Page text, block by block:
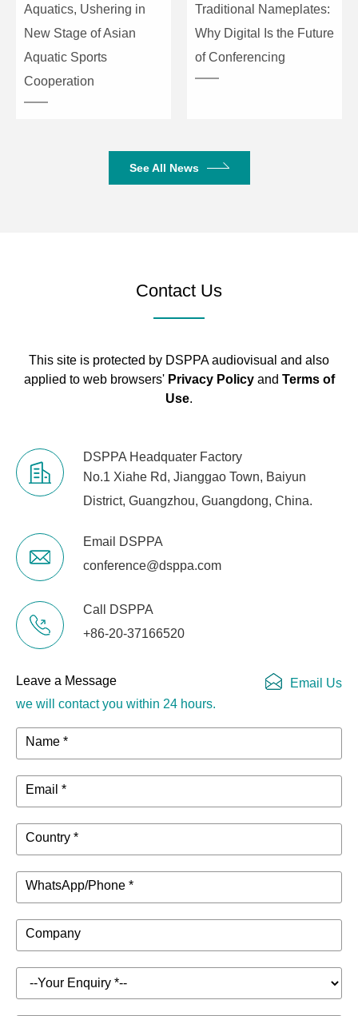
Aquatics, Ushering in
New Stage of Asian
Aquatic Sports
Cooperation
Traditional Nameplates:
Why Digital Is the Future
of Conferencing
See All News
Contact Us
This site is protected by DSPPA audiovisual and also
applied to web browsers' Privacy Policyand Terms of
Use.
DSPPA Headquater Factory
No.1 Xiahe Rd, Jianggao Town, Baiyun
District, Guangzhou, Guangdong, China.
Email DSPPA
conference@dsppa.com
Call DSPPA
+86-20-37166520
Leave a Message
we will contact you within 24 hours.
Email Us
Name *
Email *
Country *
WhatsApp/Phone *
Company